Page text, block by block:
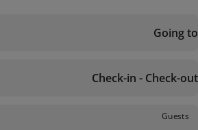
Going to
Check-in - Check-out
Guests